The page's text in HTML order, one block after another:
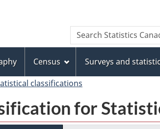
to
main
content
to
"About
this
site"
to
basic
HTML
version
Search
Search
Statistics
Census Surveys and
classifications
for